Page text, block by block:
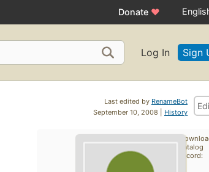
Donate ♥
Log In Sign
Last edited by RenameBot
September 10, 2008 | History
catalog
record: